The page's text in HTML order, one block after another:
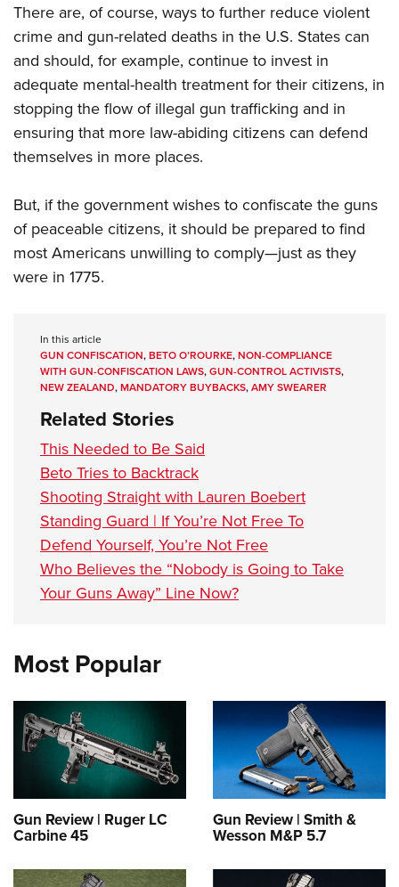
There are, of course, ways to further reduce violent
crime and gun-related deaths in the U.S. States can
and should, for example, continue to invest in
adequate mental-health treatment for their citizens, in
stopping the flow of illegal gun trafficking and in
ensuring that more law-abiding citizens can defend
themselves in more places.
But, if the government wishes to confiscate the guns
of peaceable citizens, it should be prepared to find
most Americans unwilling to comply—just as they
were in 1775.
In this article
GUN CONFISCATION,BETO O’ROURKE,NON-COMPLIANCE
WITH GUN-CONFISCATION LAWS,GUN-CONTROL ACTIVISTS,
NEW ZEALAND,MANDATORY BUYBACKS,AMY SWEARER
Related Stories
This Needed to Be Said
Beto Tries to Backtrack
Shooting Straight with Lauren Boebert
Standing Guard | If You’re Not Free To
Defend Yourself, You’re Not Free
Who Believes the “Nobody is Going to Take
Your Guns Away” Line Now?
Most Popular
Gun Review | Ruger LC
Carbine 45
Gun Review | Smith &
Wesson M&P 5.7